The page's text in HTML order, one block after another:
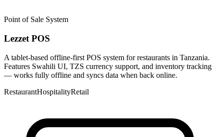
Point of Sale System
Lezzet POS
A tablet-based offline-first POS system for restaurants in Tanzania.
Features Swahili UI, TZS currency support, and inventory tracking
— works fully offline and syncs data when back online.
RestaurantHospitalityRetail